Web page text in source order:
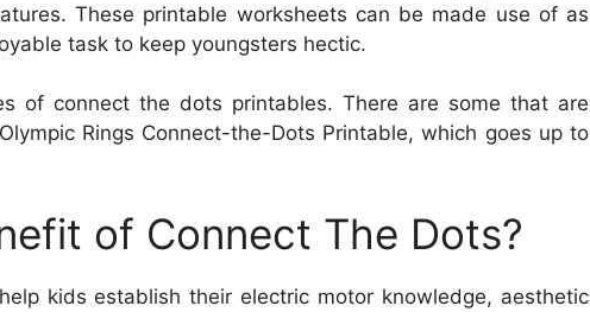
These printable worksheets can be made use of as
task to keep youngsters hectic.
of connect the dots printables. There are some that are
Rings Connect-the-Dots Printable, which goes up to
of Connect The Dots?
kids establish their electric motor knowledge, aesthetic